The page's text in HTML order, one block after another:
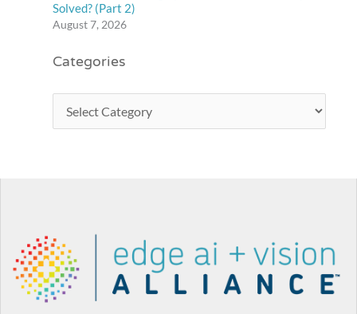
Solved? (Part 2)
August 7, 2026
Categories